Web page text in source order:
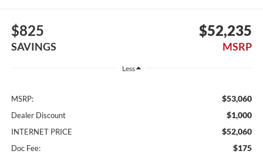
$825
SAVINGS
$52,235
MSRP
Less
MSRP: $53,060
Dealer Discount $1,000
INTERNET PRICE $52,060
Doc Fee: $175